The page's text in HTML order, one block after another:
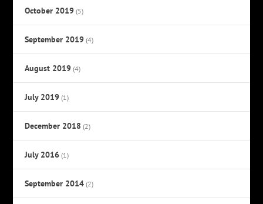
October 2019 (5)
September 2019 (4)
August 2019 (4)
July 2019 (1)
December 2018 (2)
July 2016 (1)
September 2014 (2)